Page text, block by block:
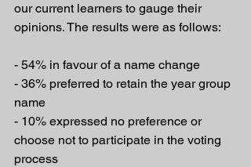
our current learners to gauge their
opinions. The results were as follows:
- 54% in favour of a name change
- 36% preferred to retain the year group
name
- 10% expressed no preference or
choose not to participate in the voting
process